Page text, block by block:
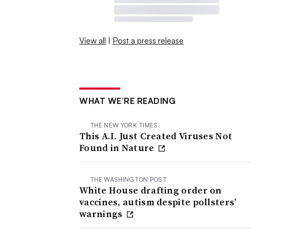
View all | Post a press release
WHAT WE’RE READING
THE NEW YORK TIMES
This A.I. Just Created Viruses Not
Found in Nature
THE WASHINGTON POST
White House drafting order on
vaccines, autism despite pollsters’
warnings